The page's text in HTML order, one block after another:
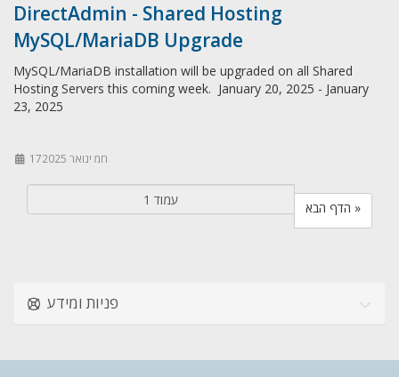
DirectAdmin - Shared Hosting
MySQL/MariaDB Upgrade
MySQL/MariaDB installation will be upgraded on all Shared
Hosting Servers this coming week. January 20, 2025 - January
23, 2025
17חמ ינואר 2025
הדף הבא »
פניות ומידע